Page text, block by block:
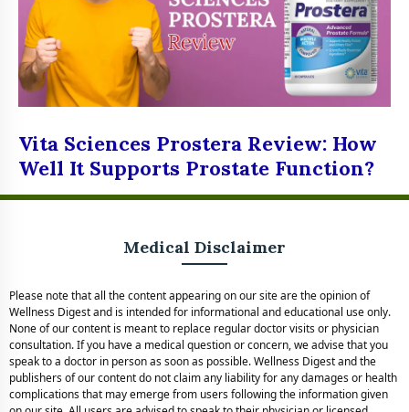
Vita Sciences Prostera Review: How
Well It Supports Prostate Function?
Medical Disclaimer
Please note that all the content appearing on our site are the opinion of
Wellness Digest and is intended for informational and educational use only.
None of our content is meant to replace regular doctor visits or physician
consultation. If you have a medical question or concern, we advise that you
speak to a doctor in person as soon as possible. Wellness Digest and the
publishers of our content do not claim any liability for any damages or health
complications that may emerge from users following the information given